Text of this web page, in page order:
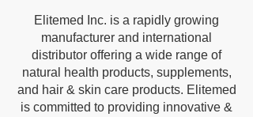
Elitemed Inc. is a rapidly growing
manufacturer and international
distributor offering a wide range of
natural health products, supplements,
and hair & skin care products. Elitemed
is committed to providing innovative &